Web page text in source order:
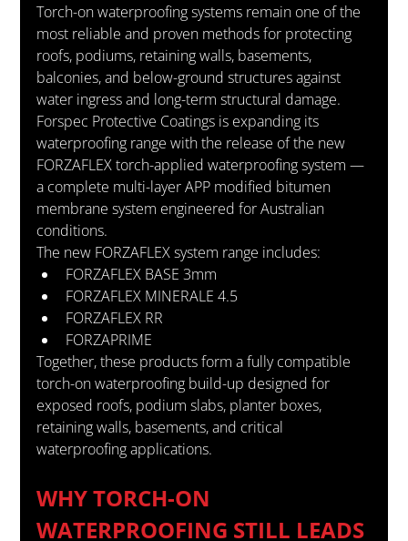
Torch-on waterproofing systems remain one of the
most reliable and proven methods for protecting
roofs, podiums, retaining walls, basements,
balconies, and below-ground structures against
water ingress and long-term structural damage.
Forspec Protective Coatings is expanding its
waterproofing range with the release of the new
FORZAFLEX torch-applied waterproofing system —
a complete multi-layer APP modified bitumen
membrane system engineered for Australian
conditions.
The new FORZAFLEX system range includes:
FORZAFLEX BASE 3mm
FORZAFLEX MINERALE 4.5
FORZAFLEX RR
FORZAPRIME
Together, these products form a fully compatible
torch-on waterproofing build-up designed for
exposed roofs, podium slabs, planter boxes,
retaining walls, basements, and critical
waterproofing applications.
WHY TORCH-ON
WATERPROOFING STILL LEADS